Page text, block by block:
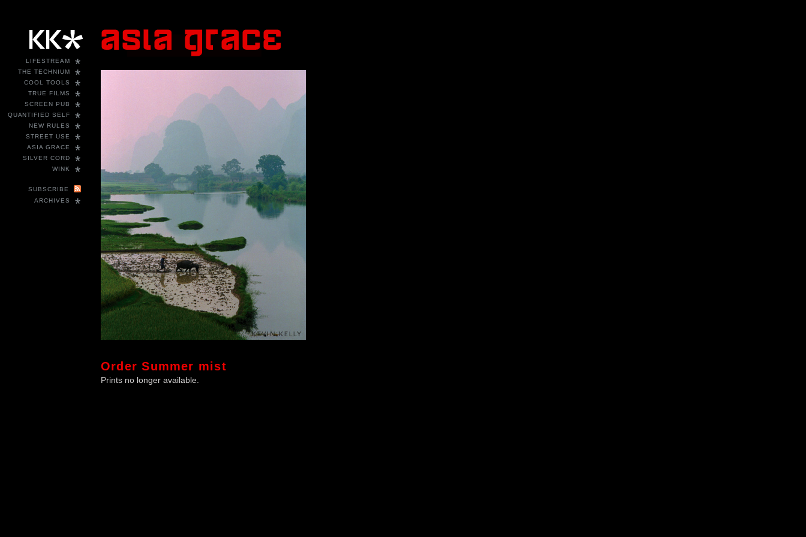
*
LIFESTREAM
*
THE TECHNIUM
*
COOL TOOLS
*
TRUE FILMS
*
SCREEN PUB
*
QUANTIFIED SELF
*
NEW RULES
*
STREET USE
*
ASIA GRACE
*
SILVER CORD
*
WINK
SUBSCRIBE
*
ARCHIVES
OrderSummer mist
Prints no longer available.